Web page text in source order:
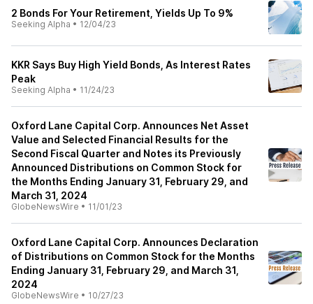
2 Bonds For Your Retirement, Yields Up To 9%
Seeking Alpha • 12/04/23
KKR Says Buy High Yield Bonds, As Interest Rates
Peak
Seeking Alpha • 11/24/23
Oxford Lane Capital Corp. Announces Net Asset
Value and Selected Financial Results for the
Second Fiscal Quarter and Notes its Previously
Announced Distributions on Common Stock for
the Months Ending January 31, February 29, and
March 31, 2024
GlobeNewsWire • 11/01/23
Oxford Lane Capital Corp. Announces Declaration
of Distributions on Common Stock for the Months
Ending January 31, February 29, and March 31,
2024
GlobeNewsWire • 10/27/23